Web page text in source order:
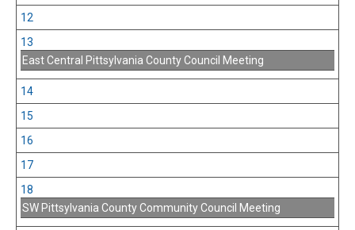
12
13
East Central Pittsylvania County Council Meeting
14
15
16
17
18
SW Pittsylvania County Community Council Meeting